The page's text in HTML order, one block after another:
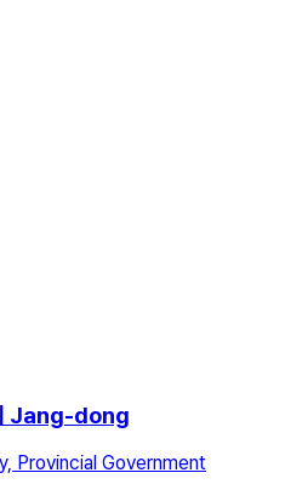
Jang-dong
Provincial Government